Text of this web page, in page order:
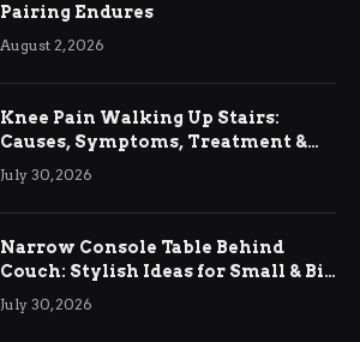
Pairing Endures
August 2, 2026
Knee Pain Walking Up Stairs:
Causes, Symptoms, Treatment &
Relief
July 30, 2026
Narrow Console Table Behind
Couch: Stylish Ideas for Small & Big
Living Rooms
July 30, 2026